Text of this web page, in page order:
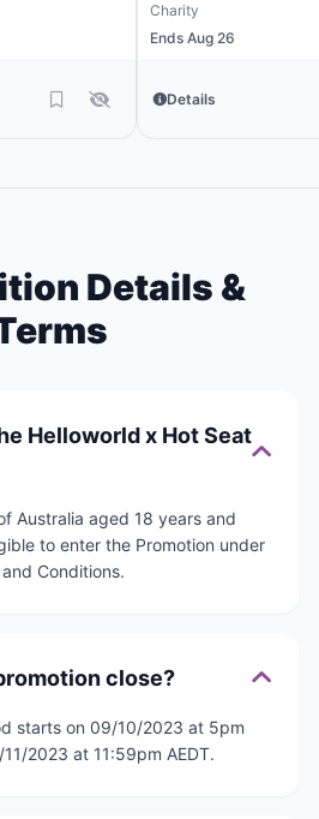
Charity
Ends Aug 26
Details
Details &
Helloworld x Hot Seat
Australia aged 18 years and
to enter the Promotion under
Conditions.
close?
starts on 09/10/2023 at 5pm
2023 at 11:59pm AEDT.